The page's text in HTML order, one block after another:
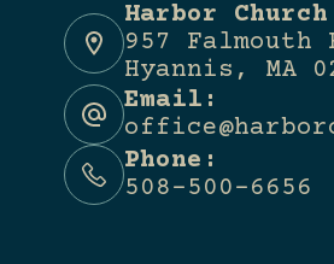
Harbor Church
957 Falmouth
Hyannis, MA
Email:
Phone:
508-500-6656